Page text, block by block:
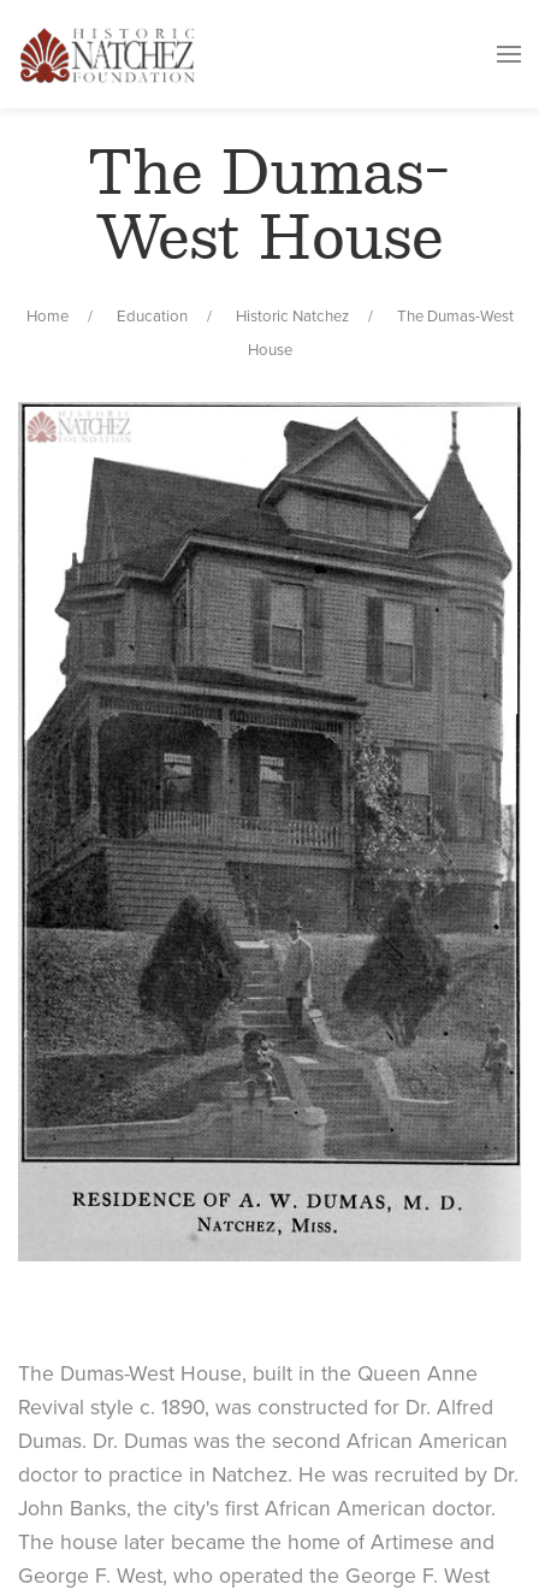
The Dumas-
West House
Home Education Historic Natchez
The Dumas-West
House
The Dumas-West House, built in the Queen Anne
Revival style c. 1890, was constructed for Dr. Alfred
Dumas. Dr. Dumas was the second African American
doctor to practice in Natchez. He was recruited by Dr.
John Banks, the city's first African American doctor.
The house later became the home of Artimese and
George F. West, who operated the George F. West